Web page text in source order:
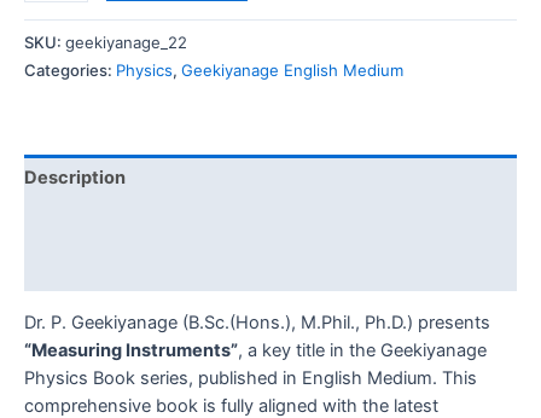
SKU: geekiyanage_22
Categories: Physics, Geekiyanage English Medium
Description
Dr. P. Geekiyanage (B.Sc.(Hons.), M.Phil., Ph.D.) presents
“Measuring Instruments”, a key title in the Geekiyanage
Physics Book series, published in English Medium. This
comprehensive book is fully aligned with the latest